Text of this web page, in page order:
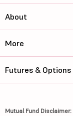
About
More
Futures & Options
Mutual Fund Disclaimer: